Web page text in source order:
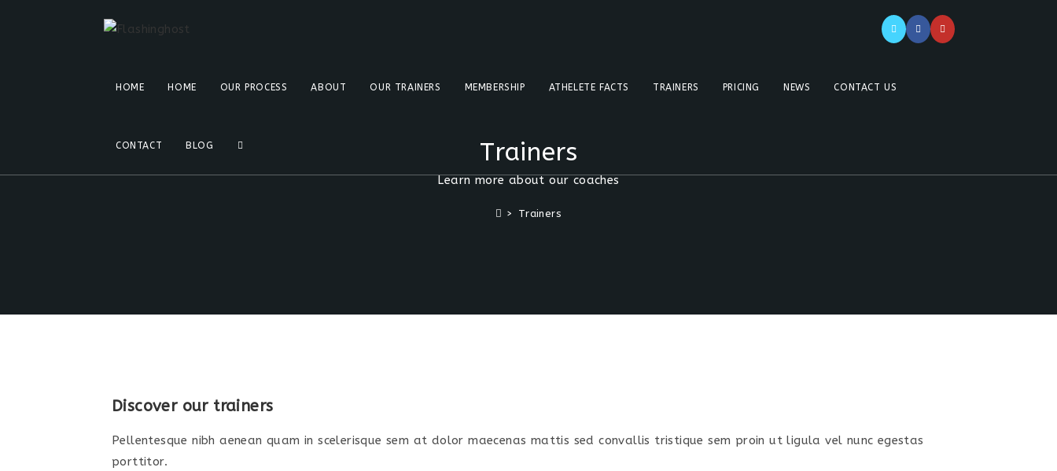
HOME HOME OUR PROCESS ABOUT OUR TRAINERS MEMBERSHIP ATHELETE FACTS TRAINERS PRICING NEWS CONTACT US
CONTACT BLOG Trainers
Learn more about our coaches
> Trainers
Discover our trainers
Pellentesque nibh aenean quam in scelerisque sem at dolor maecenas mattis sed convallis tristique sem proin ut ligula vel nunc egestas
porttitor.